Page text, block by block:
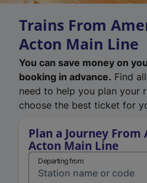
Trains From
Acton Main Line
You can save money on
booking in advance. Find
need to help you plan your
choose the best ticket for
Plan a Journey
Acton Main Line
Departing from